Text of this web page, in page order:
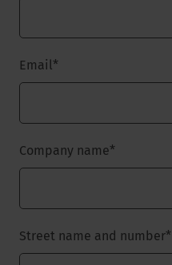
Email*
Company name*
Street name and number*